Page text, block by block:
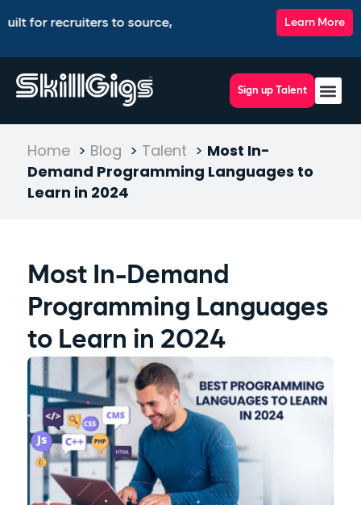
to source, match, screen, and interview top
Learn More
Sign up Talent
Home > Blog > Talent > Most In-
Demand Programming Languages to
Learn in 2024
Most In-Demand
Programming Languages
to Learn in 2024